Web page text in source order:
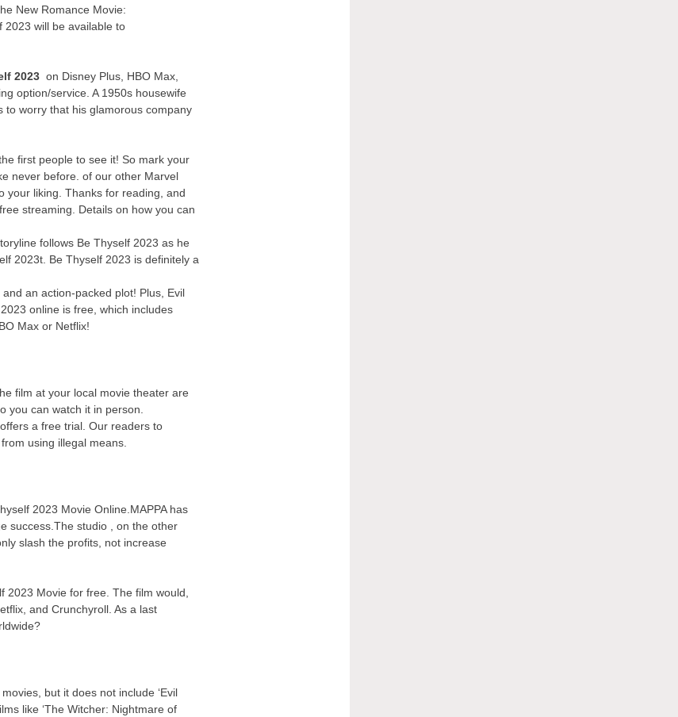
New Romance Movie:
2023 will be available to
2023 on Disney Plus, HBO Max,
option/service. A 1950s housewife
to worry that his glamorous company
first people to see it! So mark your
never before. of our other Marvel
your liking. Thanks for reading, and
streaming. Details on how you can
follows Be Thyself 2023 as he
2023t. Be Thyself 2023 is definitely a
an action-packed plot! Plus, Evil
online is free, which includes
Max or Netflix!
film at your local movie theater are
you can watch it in person.
a free trial. Our readers to
using illegal means.
2023 Movie Online.MAPPA has
success.The studio , on the other
slash the profits, not increase
Movie for free. The film would,
and Crunchyroll. As a last
but it does not include ‘Evil
like ‘The Witcher: Nightmare of